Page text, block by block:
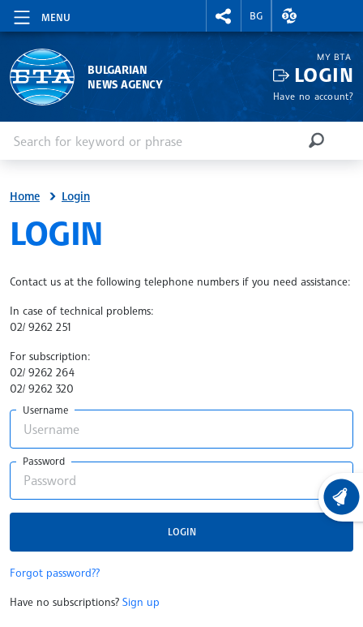
MENU
RIGHTMENU.SOCIAL
BG
EXCHANGE
BULGARIAN
NEWS AGENCY
MY BTA
LOGIN
Have no account?
SEARCH
Home Login
SITE.BTA
LOGIN
Contact us at the following telephone numbers if you need assistance:
In case of technical problems:
02/ 9262 251
For subscription:
02/ 9262 264
02/ 9262 320
Username
Password
LOGIN
Forgot password??
Have no subscriptions? Sign up
LATEST